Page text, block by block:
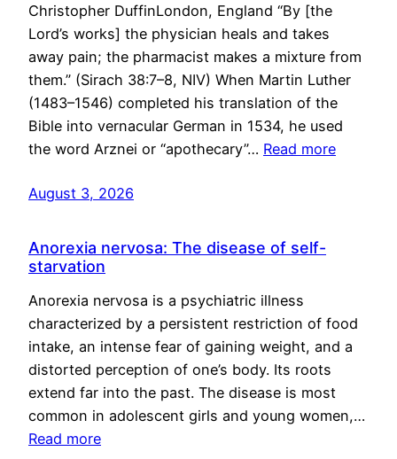
Christopher DuffinLondon, England “By [the
Lord’s works] the physician heals and takes
away pain; the pharmacist makes a mixture from
them.” (Sirach 38:7–8, NIV) When Martin Luther
(1483–1546) completed his translation of the
Bible into vernacular German in 1534, he used
the word Arznei or “apothecary”… Read more
August 3, 2026
Anorexia nervosa: The disease of self-
starvation
Anorexia nervosa is a psychiatric illness
characterized by a persistent restriction of food
intake, an intense fear of gaining weight, and a
distorted perception of one’s body. Its roots
extend far into the past. The disease is most
common in adolescent girls and young women,…
Read more